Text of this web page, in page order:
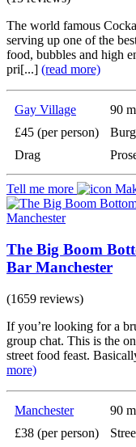
The world famous
serving up one of the
food, bubbles and high
pri[...] (read more)
Gay Village
90
£45 (per person)
Drag
Tell me more
The Big Boom
Bar Manchester
(1659 reviews)
If you’re looking for a
group chat. This is the
street food feast.
more)
Manchester
90
£38 (per person)